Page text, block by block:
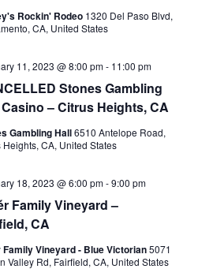
Rockin' Rodeo 1320 Del Paso Blvd,
CA, United States
Stones Gambling
– Citrus Heights, CA
11, 2023 @ 8:00 pm- 11:00 pm
Gambling Hall6510 Antelope Road,
Heights, CA, United States
Family Vineyard –
CA
18, 2023 @ 6:00 pm-9:00 pm
Family Vineyard - Blue Victorian5071
Valley Rd, Fairfield, CA, United States